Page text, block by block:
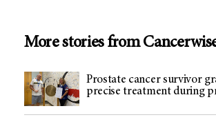
More stories from
Prostate cancer survivor
precise treatment during